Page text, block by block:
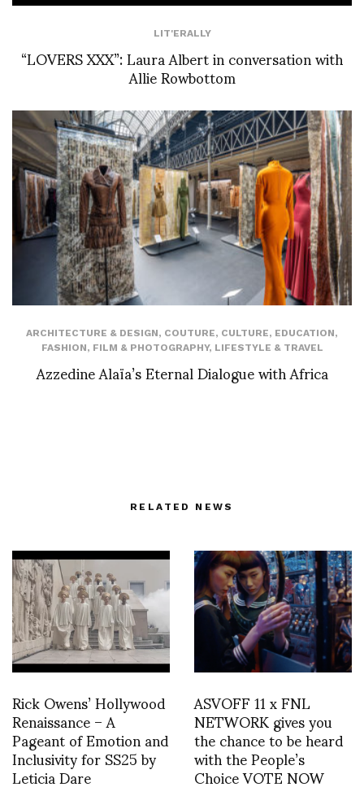
LIT'ERALLY
“LOVERS XXX”: Laura Albert in conversation with
Allie Rowbottom
ARCHITECTURE & DESIGN, COUTURE, CULTURE, EDUCATION,
FASHION, FILM & PHOTOGRAPHY, LIFESTYLE & TRAVEL
Azzedine Alaïa’s Eternal Dialogue with Africa
RELATED NEWS
Rick Owens’ Hollywood
Renaissance – A
Pageant of Emotion and
Inclusivity for SS25 by
Leticia Dare
ASVOFF 11 x FNL
NETWORK gives you
the chance to be heard
with the People’s
Choice VOTE NOW